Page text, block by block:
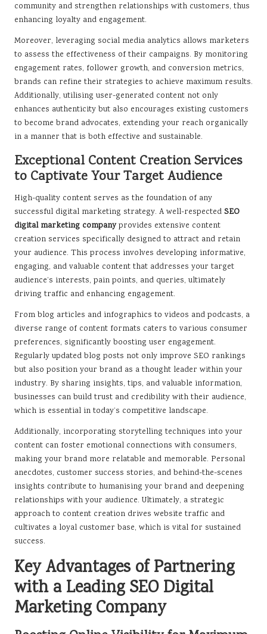
community and strengthen relationships with customers, thus
enhancing loyalty and engagement.
Moreover, leveraging social media analytics allows marketers
to assess the effectiveness of their campaigns. By monitoring
engagement rates, follower growth, and conversion metrics,
brands can refine their strategies to achieve maximum results.
Additionally, utilising user-generated content not only
enhances authenticity but also encourages existing customers
to become brand advocates, extending your reach organically
in a manner that is both effective and sustainable.
Exceptional Content Creation Services
to Captivate Your Target Audience
High-quality content serves as the foundation of any
successful digital marketing strategy. A well-respected SEO
digital marketing companyprovides extensive content
creation services specifically designed to attract and retain
your audience. This process involves developing informative,
engaging, and valuable content that addresses your target
audience’s interests, pain points, and queries, ultimately
driving traffic and enhancing engagement.
From blog articles and infographics to videos and podcasts, a
diverse range of content formats caters to various consumer
preferences, significantly boosting user engagement.
Regularly updated blog posts not only improve SEO rankings
but also position your brand as a thought leader within your
industry. By sharing insights, tips, and valuable information,
businesses can build trust and credibility with their audience,
which is essential in today’s competitive landscape.
Additionally, incorporating storytelling techniques into your
content can foster emotional connections with consumers,
making your brand more relatable and memorable. Personal
anecdotes, customer success stories, and behind-the-scenes
insights contribute to humanising your brand and deepening
relationships with your audience. Ultimately, a strategic
approach to content creation drives website traffic and
cultivates a loyal customer base, which is vital for sustained
success.
Key Advantages of Partnering
with a Leading SEO Digital
Marketing Company